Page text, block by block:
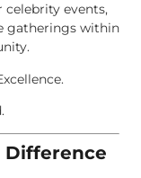
events,
gatherings within
Difference